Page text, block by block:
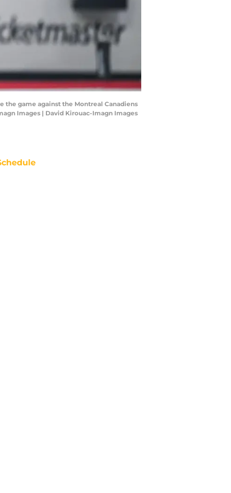
the game against the Montreal Canadiens
Images | David Kirouac-Imagn Images